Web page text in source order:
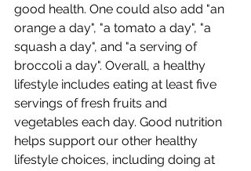
good health. One could also add "an
orange a day", "a tomato a day", "a
squash a day", and "a serving of
broccoli a day". Overall, a healthy
lifestyle includes eating at least five
servings of fresh fruits and
vegetables each day. Good nutrition
helps support our other healthy
lifestyle choices, including doing at